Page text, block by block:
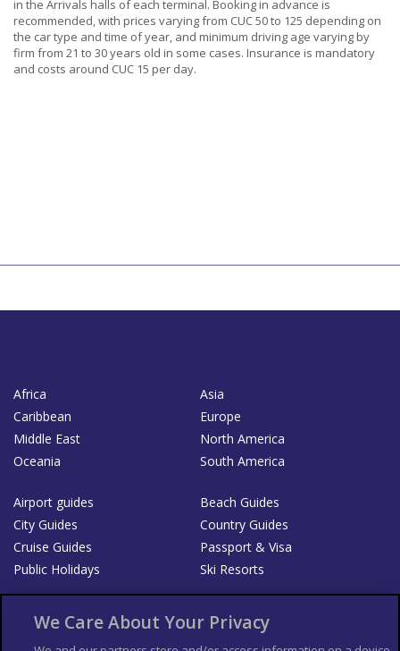
in the Arrivals halls of each terminal. Booking in advance is
recommended, with prices varying from CUC 50 to 125 depending on
the car type and time of year, and minimum driving age varying by
firm from 21 to 30 years old in some cases. Insurance is mandatory
and costs around CUC 15 per day.
Africa
Asia
Caribbean
Europe
Middle East
North America
Oceania
South America
Airport guides
Beach Guides
City Guides
Country Guides
Cruise Guides
Passport & Visa
Public Holidays
Ski Resorts
List your Business
We Care About Your Privacy